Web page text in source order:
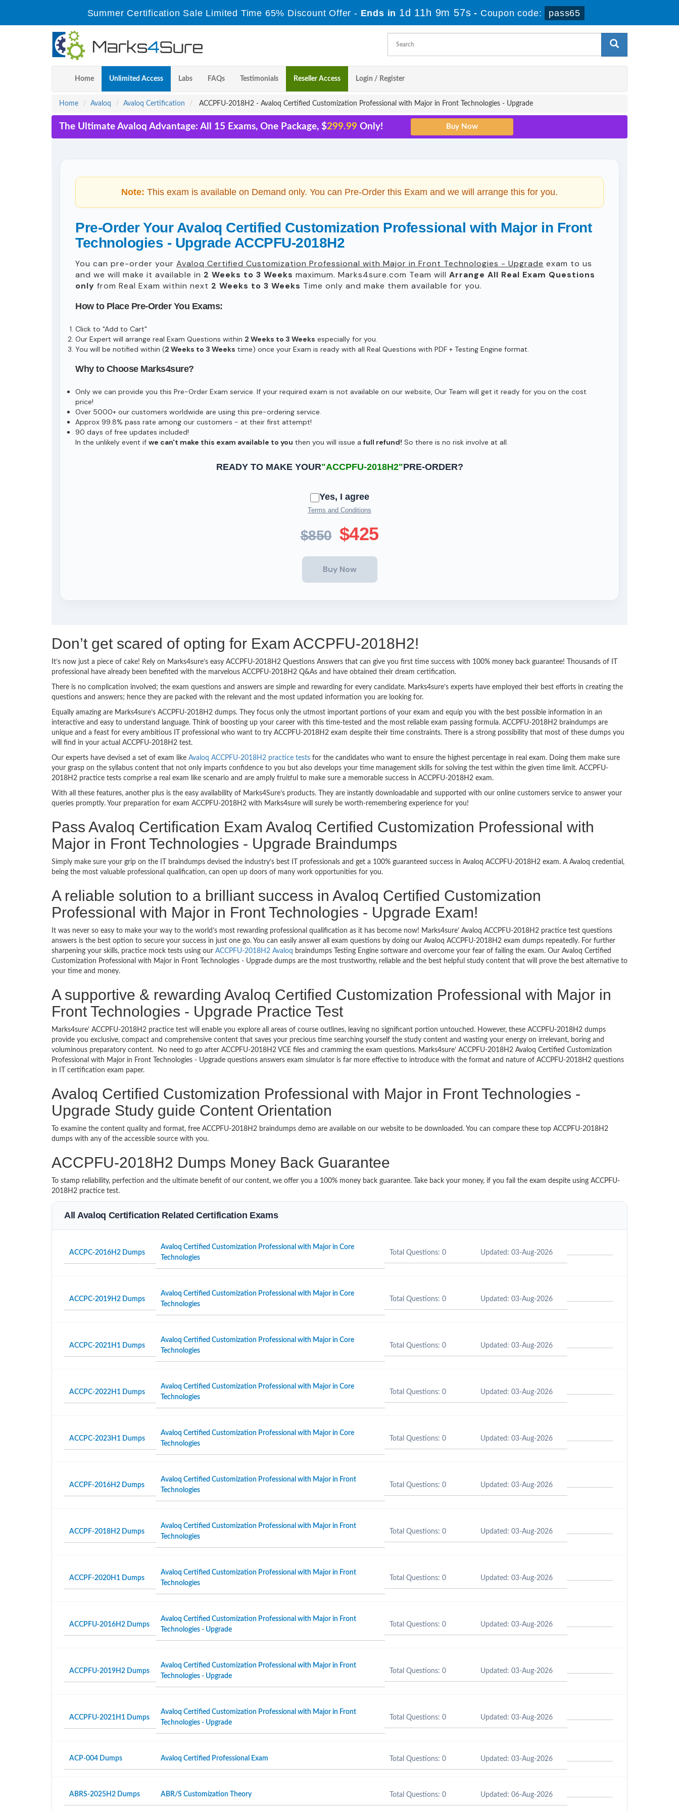
Summer Certification Sale Limited Time 65% Discount Offer - Ends in 1d 11h 9m 57s - Coupon code: pass65
Home Unlimited Access Labs FAQs Testimonials Reseller Access Login / Register
Home Avaloq Avaloq Certification ACCPFU-2018H2 - Avaloq Certified Customization Professional with Major in Front Technologies - Upgrade
The Ultimate Avaloq Advantage: All 15 Exams, One Package, $299.99 Only!
Note: This exam is available on Demand only. You can Pre-Order this Exam and we will arrange this for you.
Pre-Order Your Avaloq Certified Customization Professional with Major in Front
Technologies - Upgrade ACCPFU-2018H2
You can pre-order your Avaloq Certified Customization Professional with Major in Front Technologies - Upgrade exam to us
and we will make it available in 2 Weeks to 3 Weeks maximum. Marks4sure.com Team will Arrange All Real Exam Questions
only from Real Exam within next 2 Weeks to 3 Weeks Time only and make them available for you.
How to Place Pre-Order You Exams:
Click to "Add to Cart"
Our Expert will arrange real Exam Questions within 2 Weeks to 3 Weeks especially for you.
You will be notified within (2 Weeks to 3 Weeks time) once your Exam is ready with all Real Questions with PDF + Testing Engine format.
Why to Choose Marks4sure?
Only we can provide you this Pre-Order Exam service. If your required exam is not available on our website, Our Team will get it ready for you on the cost
price!
Over 5000+ our customers worldwide are using this pre-ordering service.
Approx 99.8% pass rate among our customers - at their first attempt!
90 days of free updates included!
In the unlikely event if we can't make this exam available to you then you will issue a full refund! So there is no risk involve at all.
READY TO MAKE YOUR"ACCPFU-2018H2"PRE-ORDER?
Yes, I agree
Terms and Conditions
$850 $425
Don’t get scared of opting for Exam ACCPFU-2018H2!
It’s now just a piece of cake! Rely on Marks4sure’s easy ACCPFU-2018H2 Questions Answers that can give you first time success with 100% money back guarantee! Thousands of IT
professional have already been benefited with the marvelous ACCPFU-2018H2 Q&As and have obtained their dream certification.
There is no complication involved; the exam questions and answers are simple and rewarding for every candidate. Marks4sure’s experts have employed their best efforts in creating the
questions and answers; hence they are packed with the relevant and the most updated information you are looking for.
Equally amazing are Marks4sure’s ACCPFU-2018H2 dumps. They focus only the utmost important portions of your exam and equip you with the best possible information in an
interactive and easy to understand language. Think of boosting up your career with this time-tested and the most reliable exam passing formula. ACCPFU-2018H2 braindumps are
unique and a feast for every ambitious IT professional who want to try ACCPFU-2018H2 exam despite their time constraints. There is a strong possibility that most of these dumps you
will find in your actual ACCPFU-2018H2 test.
Our experts have devised a set of exam like Avaloq ACCPFU-2018H2 practice tests for the candidates who want to ensure the highest percentage in real exam. Doing them make sure
your grasp on the syllabus content that not only imparts confidence to you but also develops your time management skills for solving the test within the given time limit. ACCPFU-
2018H2 practice tests comprise a real exam like scenario and are amply fruitful to make sure a memorable success in ACCPFU-2018H2 exam.
With all these features, another plus is the easy availability of Marks4Sure’s products. They are instantly downloadable and supported with our online customers service to answer your
queries promptly. Your preparation for exam ACCPFU-2018H2 with Marks4sure will surely be worth-remembering experience for you!
Pass Avaloq Certification Exam Avaloq Certified Customization Professional with
Major in Front Technologies - Upgrade Braindumps
Simply make sure your grip on the IT braindumps devised the industry’s best IT professionals and get a 100% guaranteed success in Avaloq ACCPFU-2018H2 exam. A Avaloq credential,
being the most valuable professional qualification, can open up doors of many work opportunities for you.
A reliable solution to a brilliant success in Avaloq Certified Customization
Professional with Major in Front Technologies - Upgrade Exam!
It was never so easy to make your way to the world’s most rewarding professional qualification as it has become now! Marks4sure’ Avaloq ACCPFU-2018H2 practice test questions
answers is the best option to secure your success in just one go. You can easily answer all exam questions by doing our Avaloq ACCPFU-2018H2 exam dumps repeatedly. For further
sharpening your skills, practice mock tests using our ACCPFU-2018H2 Avaloq braindumps Testing Engine software and overcome your fear of failing the exam. Our Avaloq Certified
Customization Professional with Major in Front Technologies - Upgrade dumps are the most trustworthy, reliable and the best helpful study content that will prove the best alternative to
your time and money.
A supportive & rewarding Avaloq Certified Customization Professional with Major in
Front Technologies - Upgrade Practice Test
Marks4sure’ ACCPFU-2018H2 practice test will enable you explore all areas of course outlines, leaving no significant portion untouched. However, these ACCPFU-2018H2 dumps
provide you exclusive, compact and comprehensive content that saves your precious time searching yourself the study content and wasting your energy on irrelevant, boring and
voluminous preparatory content. No need to go after ACCPFU-2018H2 VCE files and cramming the exam questions. Marks4sure’ ACCPFU-2018H2 Avaloq Certified Customization
Professional with Major in Front Technologies - Upgrade questions answers exam simulator is far more effective to introduce with the format and nature of ACCPFU-2018H2 questions
in IT certification exam paper.
Avaloq Certified Customization Professional with Major in Front Technologies -
Upgrade Study guide Content Orientation
To examine the content quality and format, free ACCPFU-2018H2 braindumps demo are available on our website to be downloaded. You can compare these top ACCPFU-2018H2
dumps with any of the accessible source with you.
ACCPFU-2018H2 Dumps Money Back Guarantee
To stamp reliability, perfection and the ultimate benefit of our content, we offer you a 100% money back guarantee. Take back your money, if you fail the exam despite using ACCPFU-
2018H2 practice test.
All Avaloq Certification Related Certification Exams
ACCPC-2016H2 Dumps
Avaloq Certified Customization Professional with Major in Core
Technologies
Total Questions: 0 Updated: 03-Aug-2026
ACCPC-2019H2 Dumps
Avaloq Certified Customization Professional with Major in Core
Technologies
Total Questions: 0 Updated: 03-Aug-2026
ACCPC-2021H1 Dumps
Avaloq Certified Customization Professional with Major in Core
Technologies
Total Questions: 0 Updated: 03-Aug-2026
ACCPC-2022H1 Dumps
Avaloq Certified Customization Professional with Major in Core
Technologies
Total Questions: 0 Updated: 03-Aug-2026
ACCPC-2023H1 Dumps
Avaloq Certified Customization Professional with Major in Core
Technologies
Total Questions: 0 Updated: 03-Aug-2026
ACCPF-2016H2 Dumps
Avaloq Certified Customization Professional with Major in Front
Technologies
Total Questions: 0 Updated: 03-Aug-2026
ACCPF-2018H2 Dumps
Avaloq Certified Customization Professional with Major in Front
Technologies
Total Questions: 0 Updated: 03-Aug-2026
ACCPF-2020H1 Dumps
Avaloq Certified Customization Professional with Major in Front
Technologies
Total Questions: 0 Updated: 03-Aug-2026
ACCPFU-2016H2 Dumps
Avaloq Certified Customization Professional with Major in Front
Technologies - Upgrade
Total Questions: 0 Updated: 03-Aug-2026
ACCPFU-2019H2 Dumps
Avaloq Certified Customization Professional with Major in Front
Technologies - Upgrade
Total Questions: 0 Updated: 03-Aug-2026
ACCPFU-2021H1 Dumps
Avaloq Certified Customization Professional with Major in Front
Technologies - Upgrade
Total Questions: 0 Updated: 03-Aug-2026
ACP-004 Dumps Avaloq Certified Professional Exam Total Questions: 0 Updated: 03-Aug-2026
ABRS-2025H2 Dumps ABR/S Customization Theory Total Questions: 0 Updated: 06-Aug-2026